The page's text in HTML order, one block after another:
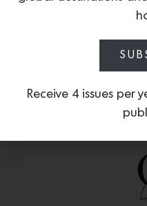
Receive 4 issues per